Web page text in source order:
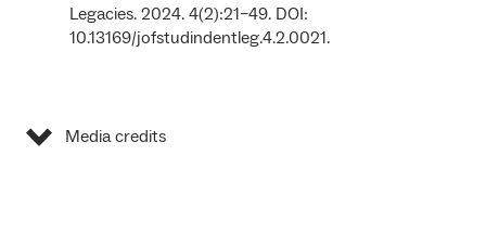
Legacies. 2024. 4(2):21–49. DOI:
10.13169/jofstudindentleg.4.2.0021.
Media credits